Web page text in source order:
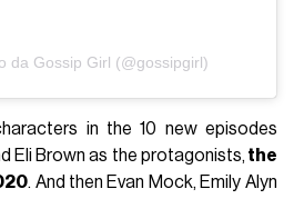
da Gossip Girl (@gossipgirl)
in the 10 new episodes
Eli Brown as the protagonists, the
. And then Evan Mock, Emily Alyn